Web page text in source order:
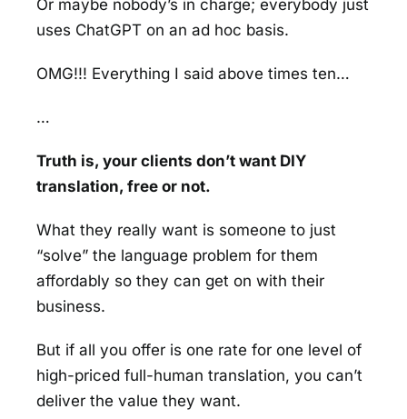
Or maybe nobody’s in charge; everybody just
uses ChatGPT on an ad hoc basis.
OMG!!! Everything I said above times ten…
…
Truth is, your clients don’t want DIY
translation, free or not.
What they really want is someone to just
“solve” the language problem for them
affordably so they can get on with their
business.
But if all you offer is one rate for one level of
high-priced full-human translation, you can’t
deliver the value they want.